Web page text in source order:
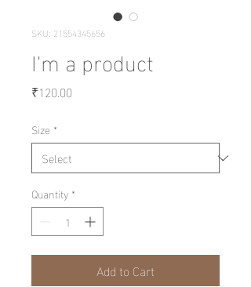
SKU: 21554345656
I'm a product
₹120.00
Size *
Quantity *
Add to Cart